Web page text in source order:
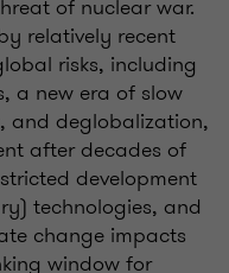
of nuclear war.
relatively recent
risks, including
a new era of slow
and deglobalization,
after decades of
development
technologies, and
change impacts
window for